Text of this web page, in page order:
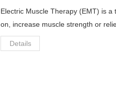
Electric Muscle Therapy (EMT) is
on, increase muscle strength or
Details